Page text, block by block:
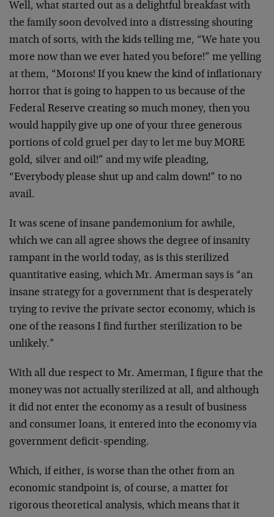
Well, what started out as a delightful breakfast with
the family soon devolved into a distressing shouting
match of sorts, with the kids telling me, “We hate you
more now than we ever hated you before!” me yelling
at them, “Morons! If you knew the kind of inflationary
horror that is going to happen to us because of the
Federal Reserve creating so much money, then you
would happily give up one of your three generous
portions of cold gruel per day to let me buy MORE
gold, silver and oil!” and my wife pleading,
“Everybody please shut up and calm down!” to no
avail.
It was scene of insane pandemonium for awhile,
which we can all agree shows the degree of insanity
rampant in the world today, as is this sterilized
quantitative easing, which Mr. Amerman says is “an
insane strategy for a government that is desperately
trying to revive the private sector economy, which is
one of the reasons I find further sterilization to be
unlikely.”
With all due respect to Mr. Amerman, I figure that the
money was not actually sterilized at all, and although
it did not enter the economy as a result of business
and consumer loans, it entered into the economy via
government deficit-spending.
Which, if either, is worse than the other from an
economic standpoint is, of course, a matter for
rigorous theoretical analysis, which means that it